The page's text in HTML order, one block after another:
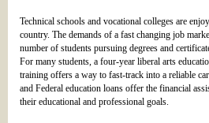
Technical schools and vocational colleges are
country. The demands of a fast changing job
number of students pursuing degrees and
For many students, a four-year liberal arts
training offers a way to fast-track into a reliable
and Federal education loans offer the financial
their educational and professional goals.